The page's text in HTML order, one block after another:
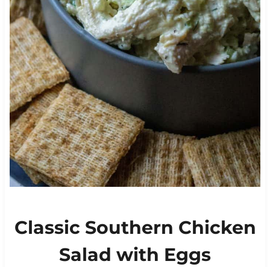
Classic Southern Chicken
Salad with Eggs